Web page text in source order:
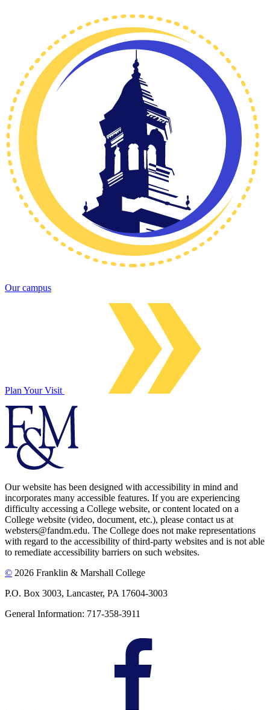
Our campus
Plan Your Visit
Our website has been designed with accessibility in mind and
incorporates many accessible features. If you are experiencing
difficulty accessing a College website, or content located on a
College website (video, document, etc.), please contact us at
websters@fandm.edu. The College does not make representations
with regard to the accessibility of third-party websites and is not able
to remediate accessibility barriers on such websites.
© 2026 Franklin & Marshall College
P.O. Box 3003, Lancaster, PA 17604-3003
General Information: 717-358-3911